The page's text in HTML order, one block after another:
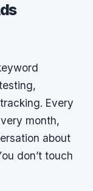
Every
month,
about
don’t touch